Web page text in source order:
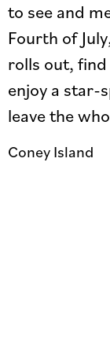
to see and
Fourth of
rolls out,
enjoy a star-
leave the
Coney Island